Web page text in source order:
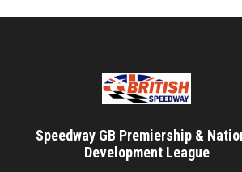
Speedway GB Premiership &
Development League